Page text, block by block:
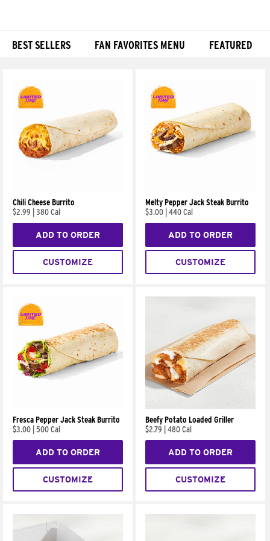
BEST SELLERS FAN FAVORITES MENU FEATURED
Chili Cheese Burrito
$2.99
380 Cal
ADD TO ORDER
CUSTOMIZE
Melty Pepper Jack Steak Burrito
$3.00 440 Cal
ADD TO ORDER
CUSTOMIZE
Fresca Pepper Jack Steak Burrito
$3.00 500 Cal
ADD TO ORDER
CUSTOMIZE
Beefy Potato Loaded Griller
$2.79
480 Cal
ADD TO ORDER
CUSTOMIZE